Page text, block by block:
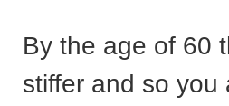
By the age of 60
stiffer and so you